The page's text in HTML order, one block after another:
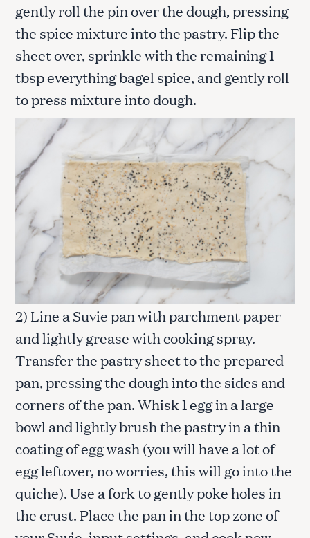
gently roll the pin over the dough, pressing
the spice mixture into the pastry. Flip the
sheet over, sprinkle with the remaining 1
tbsp everything bagel spice, and gently roll
to press mixture into dough.
2) Line a Suvie pan with parchment paper
and lightly grease with cooking spray.
Transfer the pastry sheet to the prepared
pan, pressing the dough into the sides and
corners of the pan. Whisk 1 egg in a large
bowl and lightly brush the pastry in a thin
coating of egg wash (you will have a lot of
egg leftover, no worries, this will go into the
quiche). Use a fork to gently poke holes in
the crust. Place the pan in the top zone of